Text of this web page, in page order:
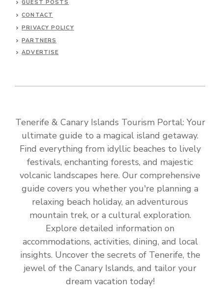
GUEST POSTS
CONTACT
PRIVACY POLICY
PARTNERS
ADVERTISE
Tenerife & Canary Islands Tourism Portal: Your
ultimate guide to a magical island getaway.
Find everything from idyllic beaches to lively
festivals, enchanting forests, and majestic
volcanic landscapes here. Our comprehensive
guide covers you whether you're planning a
relaxing beach holiday, an adventurous
mountain trek, or a cultural exploration.
Explore detailed information on
accommodations, activities, dining, and local
insights. Uncover the secrets of Tenerife, the
jewel of the Canary Islands, and tailor your
dream vacation today!